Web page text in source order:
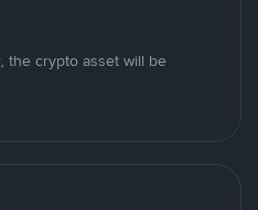
the crypto asset will be